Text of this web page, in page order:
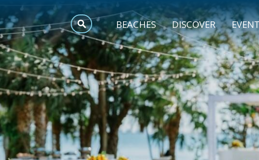
BEACHES DISCOVER
MEETINGS
SPORTS
TRIP INSPIRATION